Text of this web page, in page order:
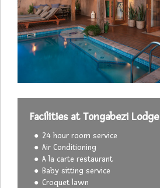
Facilities at Tongabezi Lodge
24 hour room service
Air Conditioning
A la carte restaurant
Baby sitting service
Croquet lawn